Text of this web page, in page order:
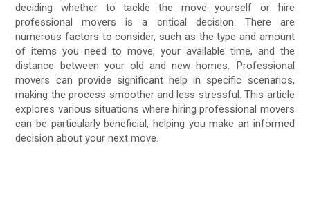
deciding whether to tackle the move yourself or hire
professional movers is a critical decision. There are
numerous factors to consider, such as the type and amount
of items you need to move, your available time, and the
distance between your old and new homes. Professional
movers can provide significant help in specific scenarios,
making the process smoother and less stressful. This article
explores various situations where hiring professional movers
can be particularly beneficial, helping you make an informed
decision about your next move.